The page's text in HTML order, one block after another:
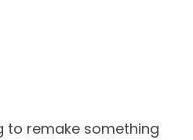
to remake something